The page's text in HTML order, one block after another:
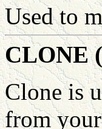
Used to
CLONE
Clone is
from